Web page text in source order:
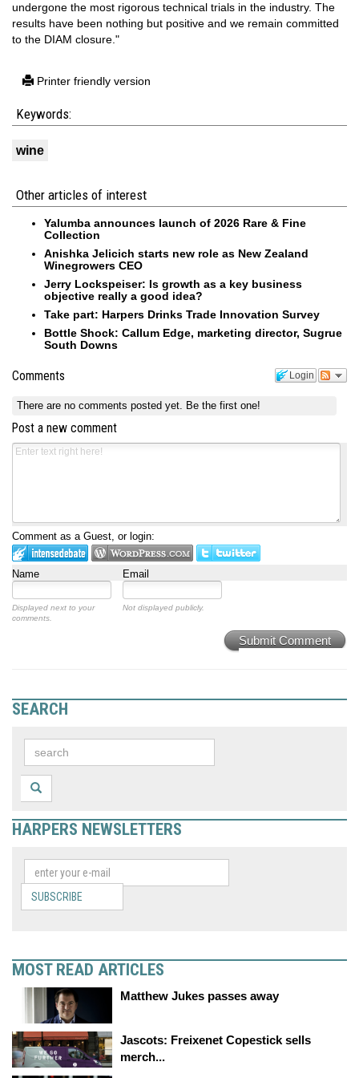
undergone the most rigorous technical trials in the industry. The
results have been nothing but positive and we remain committed
to the DIAM closure."
Printer friendly version
Keywords:
wine
Other articles of interest
Yalumba announces launch of 2026 Rare & Fine
Collection
Anishka Jelicich starts new role as New Zealand
Winegrowers CEO
Jerry Lockspeiser: Is growth as a key business
objective really a good idea?
Take part: Harpers Drinks Trade Innovation Survey
Bottle Shock: Callum Edge, marketing director, Sugrue
South Downs
Login
Comments
There are no comments posted yet. Be the first one!
Post a new comment
Comment as a Guest, or login:
Name Email
Displayed next to your
comments.
Not displayed publicly.
Submit Comment
SEARCH
HARPERS NEWSLETTERS
SUBSCRIBE
MOST READ ARTICLES
Matthew Jukes passes away
Jascots: Freixenet Copestick sells
merch...